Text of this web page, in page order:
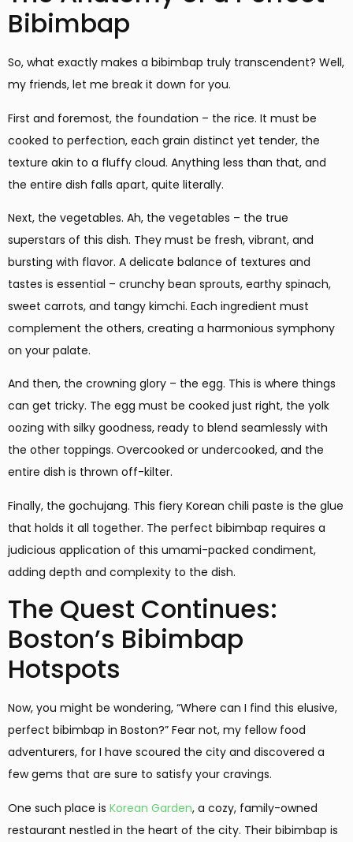
Bibimbap
So, what exactly makes a bibimbap truly transcendent? Well,
my friends, let me break it down for you.
First and foremost, the foundation – the rice. It must be
cooked to perfection, each grain distinct yet tender, the
texture akin to a fluffy cloud. Anything less than that, and
the entire dish falls apart, quite literally.
Next, the vegetables. Ah, the vegetables – the true
superstars of this dish. They must be fresh, vibrant, and
bursting with flavor. A delicate balance of textures and
tastes is essential – crunchy bean sprouts, earthy spinach,
sweet carrots, and tangy kimchi. Each ingredient must
complement the others, creating a harmonious symphony
on your palate.
And then, the crowning glory – the egg. This is where things
can get tricky. The egg must be cooked just right, the yolk
oozing with silky goodness, ready to blend seamlessly with
the other toppings. Overcooked or undercooked, and the
entire dish is thrown off-kilter.
Finally, the gochujang. This fiery Korean chili paste is the glue
that holds it all together. The perfect bibimbap requires a
judicious application of this umami-packed condiment,
adding depth and complexity to the dish.
The Quest Continues:
Boston’s Bibimbap
Hotspots
Now, you might be wondering, “Where can I find this elusive,
perfect bibimbap in Boston?” Fear not, my fellow food
adventurers, for I have scoured the city and discovered a
few gems that are sure to satisfy your cravings.
One such place is Korean Garden, a cozy, family-owned
restaurant nestled in the heart of the city. Their bibimbap is